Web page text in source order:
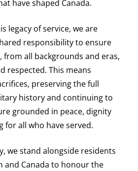
have shaped Canada.
legacy of service, we are
responsibility to ensure
from all backgrounds and eras,
respected. This means
preserving the full
history and continuing to
grounded in peace, dignity
for all who have served.
we stand alongside residents
and Canada to honour the